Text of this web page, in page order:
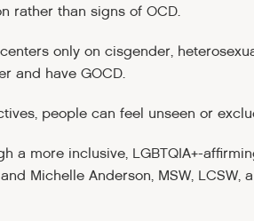
rather than signs of OCD.
only on cisgender,
and have GOCD.
people can feel unseen or
a more inclusive, LGBTQIA+-
Michelle Anderson, MSW, LCSW,